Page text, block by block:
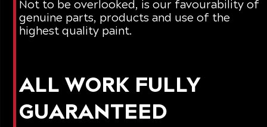
Not to be overlooked, is our favourability of
genuine parts, products and use of the
highest quality paint.
ALL WORK FULLY
GUARANTEED